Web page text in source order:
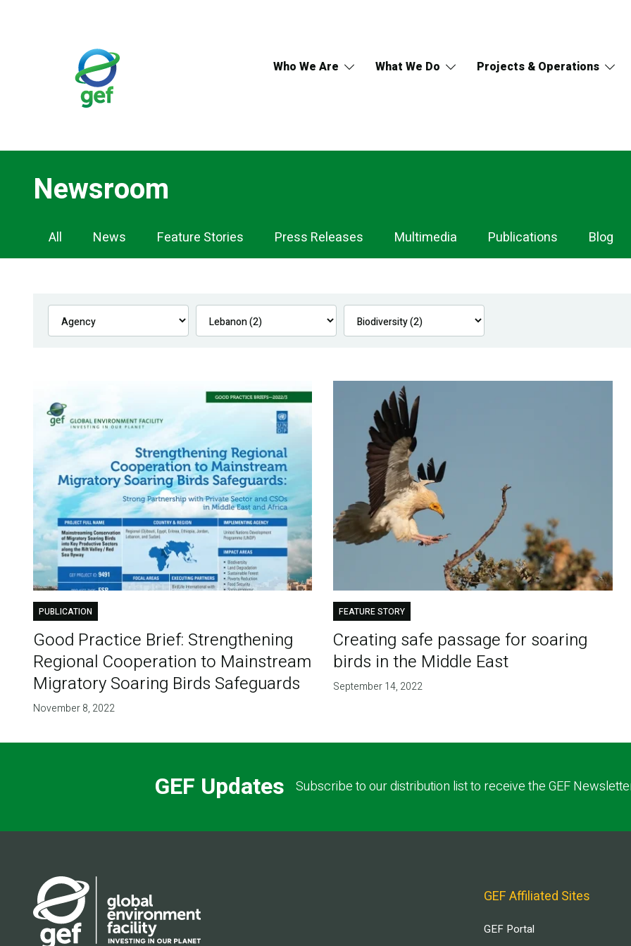
Who We Are What We Do Projects & Operations
Newsroom
Newsroom
Navigation
All News Feature Stories Press Releases Multimedia Publications Blog
PUBLICATION
Good Practice Brief: Strengthening
Regional Cooperation to Mainstream
Migratory Soaring Birds Safeguards
November 8, 2022
FEATURE STORY
Creating safe passage for soaring
birds in the Middle East
September 14, 2022
GEF Updates Subscribe to our distribution list to receive the GEF
GEF Affiliated Sites
GEF Portal